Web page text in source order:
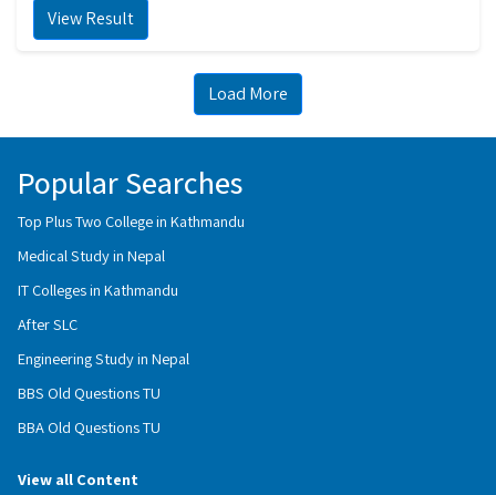
View Result
Load More
Popular Searches
Top Plus Two College in Kathmandu
Medical Study in Nepal
IT Colleges in Kathmandu
After SLC
Engineering Study in Nepal
BBS Old Questions TU
BBA Old Questions TU
View all Content